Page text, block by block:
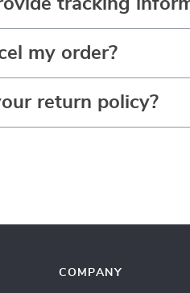
tracking
my order?
return policy?
COMPANY